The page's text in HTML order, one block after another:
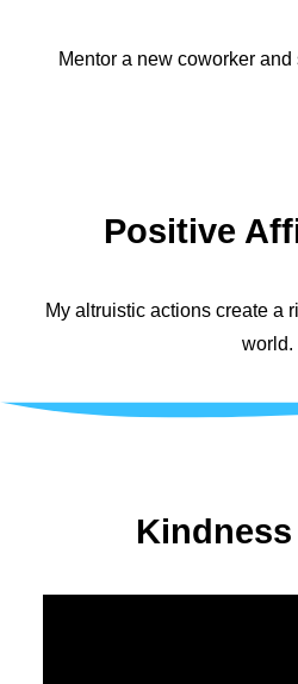
Mentor a new coworker
Positive
My altruistic actions create a
world.